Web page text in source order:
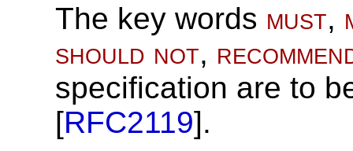
The key words must,
should not,
specification are to
[RFC2119].